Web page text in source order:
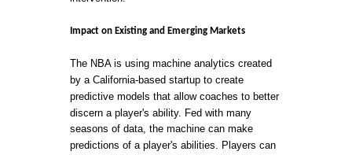
Impact on Existing and Emerging Markets
The NBA is using machine analytics created
by a California-based startup to create
predictive models that allow coaches to better
discern a player's ability. Fed with many
seasons of data, the machine can make
predictions of a player's abilities. Players can